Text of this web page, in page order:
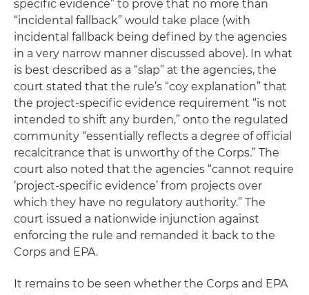
specific evidence” to prove that no more than
“incidental fallback” would take place (with
incidental fallback being defined by the agencies
in a very narrow manner discussed above). In what
is best described as a “slap” at the agencies, the
court stated that the rule’s “coy explanation” that
the project-specific evidence requirement “is not
intended to shift any burden,” onto the regulated
community “essentially reflects a degree of official
recalcitrance that is unworthy of the Corps.” The
court also noted that the agencies “cannot require
‘project-specific evidence’ from projects over
which they have no regulatory authority.” The
court issued a nationwide injunction against
enforcing the rule and remanded it back to the
Corps and EPA.
It remains to be seen whether the Corps and EPA